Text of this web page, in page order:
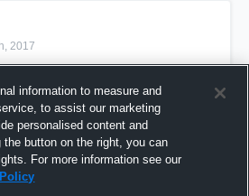
2017
information to measure and
to assist our marketing
personalised content and
button on the right, you can
For more information see our